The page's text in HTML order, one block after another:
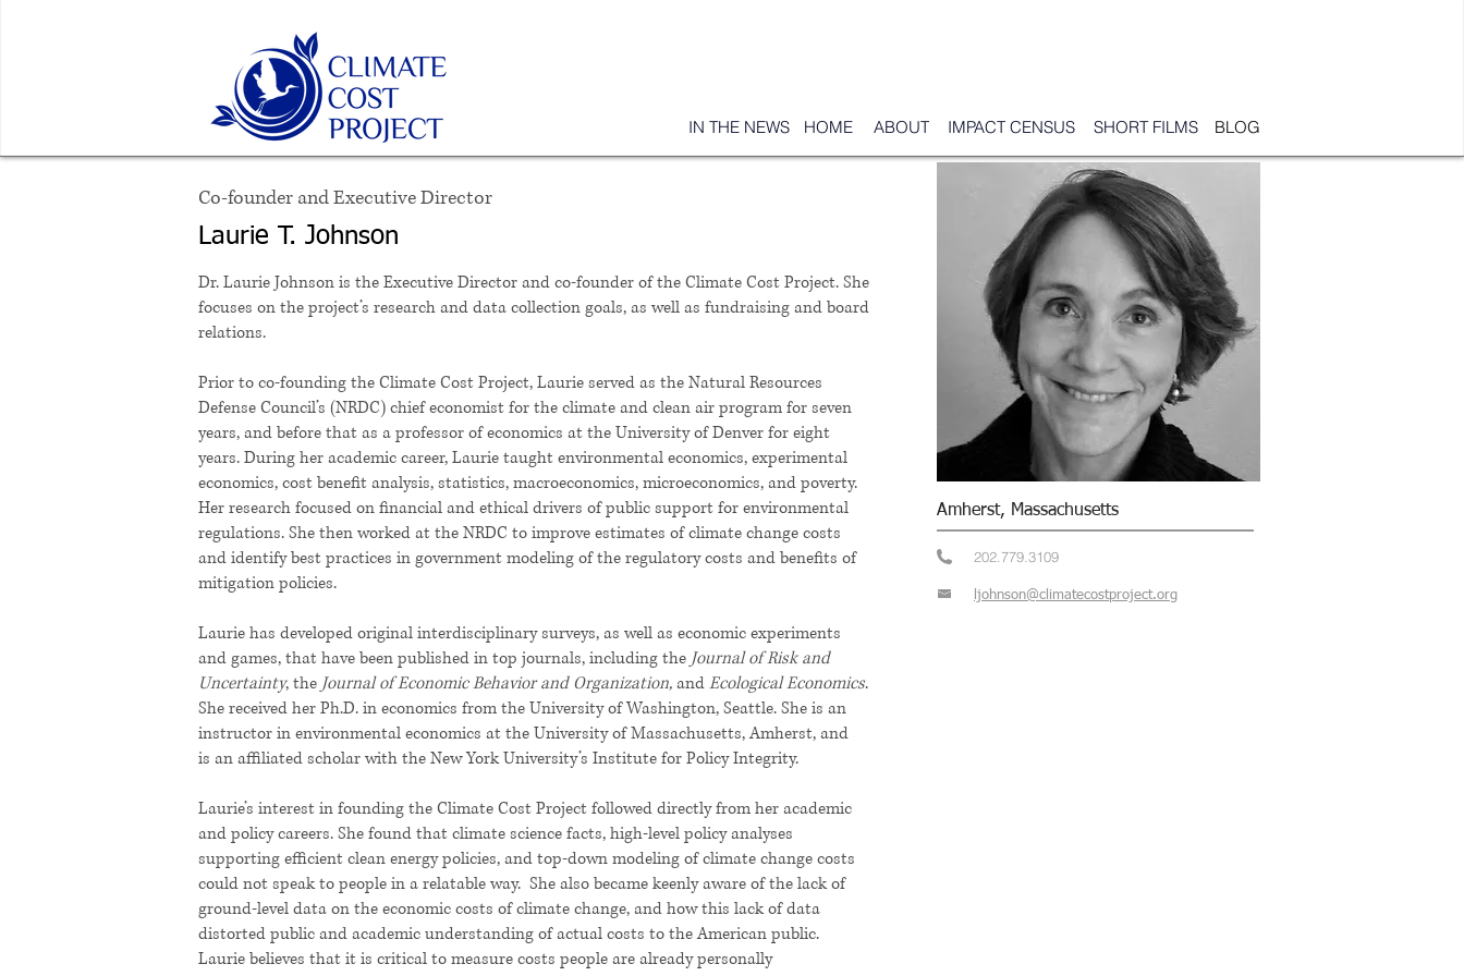
IN THE NEWS HOME ABOUT IMPACT CENSUS SHORT FILMS BLOG
Co-founder and Executive Director
Laurie T. Johnson
Dr. Laurie Johnson is the Executive Director and co-founder of the Climate Cost Project. She
focuses on the project’s research and data collection goals, as well as fundraising and board
relations.
Prior to co-founding the Climate Cost Project, Laurie served as the Natural Resources
Defense Council’s (NRDC) chief economist for the climate and clean air program for seven
years, and before that as a professor of economics at the University of Denver for eight
years. During her academic career, Laurie taught environmental economics, experimental
economics, cost benefit analysis, statistics, macroeconomics, microeconomics, and poverty.
Her research focused on financial and ethical drivers of public support for environmental
regulations. She then worked at the NRDC to improve estimates of climate change costs
and identify best practices in government modeling of the regulatory costs and benefits of
mitigation policies.
Laurie has developed original interdisciplinary surveys, as well as economic experiments
and games, that have been published in top journals, including the Journal of Risk and
Uncertainty, the Journal of Economic Behavior and Organization,andEcological Economics.
She received her Ph.D. in economics from the University of Washington, Seattle. She is an
instructor in environmental economics at the University of Massachusetts, Amherst, and
is an affiliated scholar with the New York University’s Institute for Policy Integrity.
Laurie’s interest in founding the Climate Cost Project followed directly from her academic
and policy careers. She found that climate science facts, high-level policy analyses
supporting efficient clean energy policies, and top-down modeling of climate change costs
could not speak to people in a relatable way. She also became keenly aware of the lack of
ground-level data on the economic costs of climate change, and how this lack of data
distorted public and academic understanding of actual costs to the American public.
Laurie believes that it is critical to measure costs people are already personally
Amherst, Massachusetts
202.779.3109
ljohnson@climatecostproject.org